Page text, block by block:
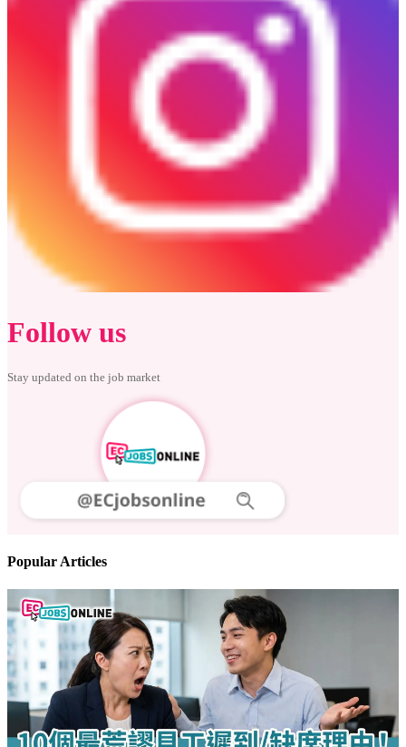
Follow us
Stay updated on the job market
Popular Articles